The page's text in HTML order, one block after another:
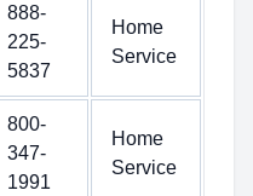
888-
225-
5837
Home
Service
800-
347-
1991
Home
Service